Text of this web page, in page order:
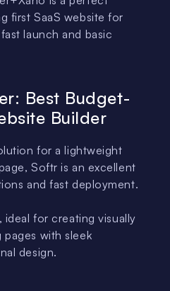
first SaaS website for
launch and basic
Best Budget-
Builder
for a lightweight
Softr is an excellent
and fast deployment.
for creating visually
with sleek
design.